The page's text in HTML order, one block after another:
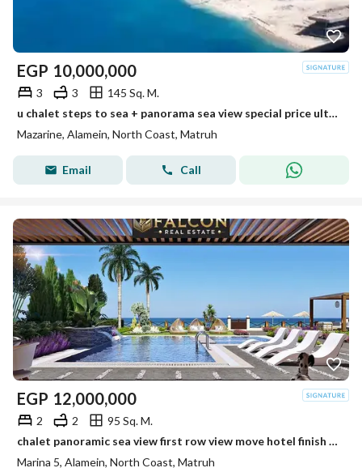
EGP 10,000,000
3 3
145 Sq. M.
u chalet steps to sea + panorama sea view special price ultra luxury finished min to alamein tower +marina 8 new alamein +alamein mazarine
Mazarine, Alamein, North Coast, Matruh
Email Call
EGP 12,000,000
2 2
95 Sq. M.
chalet panoramic sea view first row view move hotel finish steps from the beach near Marina 5 Alamein Towers Marassi and Hacienda
Marina 5, Alamein, North Coast, Matruh